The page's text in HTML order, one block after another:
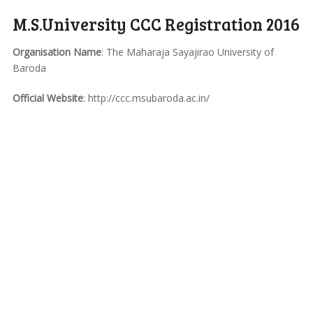
M.S.University CCC Registration 2016
Organisation Name: The Maharaja Sayajirao University of
Baroda
Official Website: http://ccc.msubaroda.ac.in/